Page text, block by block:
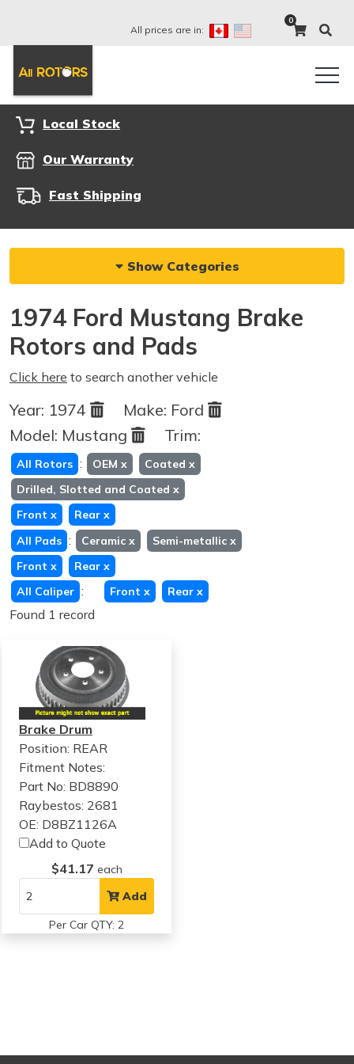
All prices are in:
0
Local Stock
Our Warranty
Fast Shipping
Show Categories
1974 Ford Mustang Brake
Rotors and Pads
Click here to search another vehicle
Year: 1974 Make: Ford
Model: Mustang Trim:
All Rotors : OEM x Coated x
Drilled, Slotted and Coated x
Front x Rear x
All Pads : Ceramic x Semi-metallic x
Front x Rear x
All Caliper : Front x Rear x
Found 1 record
Brake Drum
Position: REAR
Fitment Notes:
Part No: BD8890
Raybestos: 2681
OE: D8BZ1126A
Add to Quote
$41.17 each
Add
Per Car QTY: 2